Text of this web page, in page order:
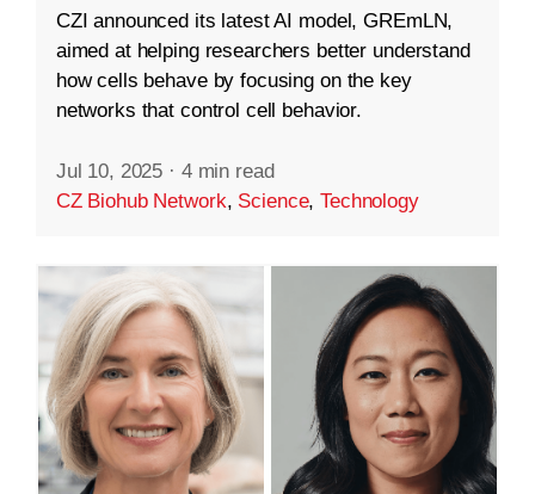
CZI announced its latest AI model, GREmLN,
aimed at helping researchers better understand
how cells behave by focusing on the key
networks that control cell behavior.
Jul 10, 2025 · 4 min read
CZ Biohub Network, Science,Technology